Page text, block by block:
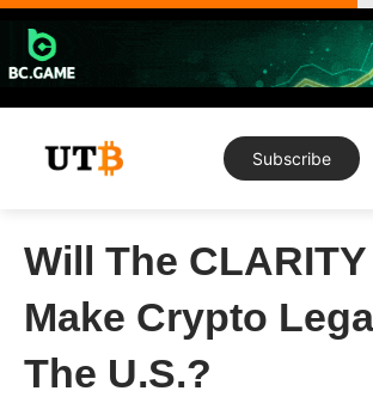
Skip
content
Subscribe
Will The
Make Crypto
The U.S.?